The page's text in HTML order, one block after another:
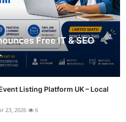
Free IT & SEO
Listing Platform UK – Local
23, 2026 6